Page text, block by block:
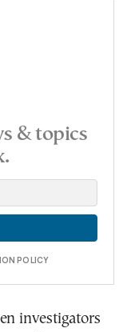
& topics
POLICY
investigators